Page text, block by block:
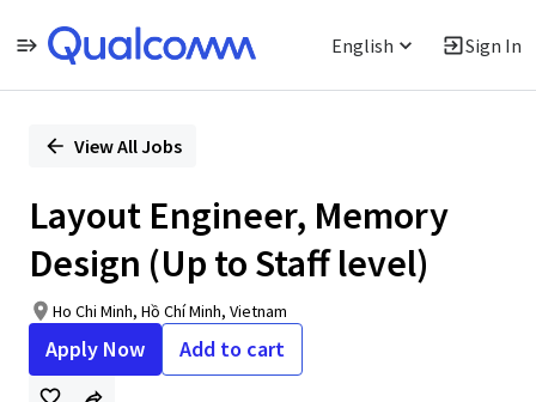
English Sign In
PositionView All Jobs
Layout Engineer, Memory
Design (Up to Staff level)
Ho Chi Minh, Hồ Chí Minh, Vietnam
Apply Now Add to cart